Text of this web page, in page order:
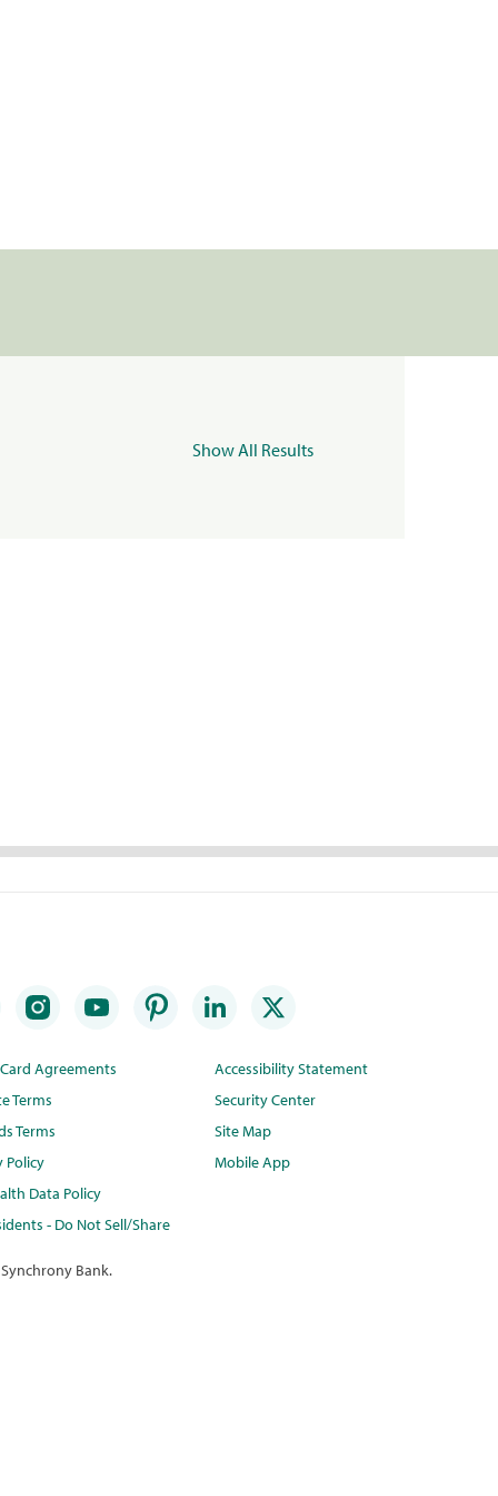
Show All Results
Agreements
Terms
Terms
Policy
Data Policy
- Do Not Sell/Share
Accessibility Statement
Security Center
Site Map
Mobile App
Bank.